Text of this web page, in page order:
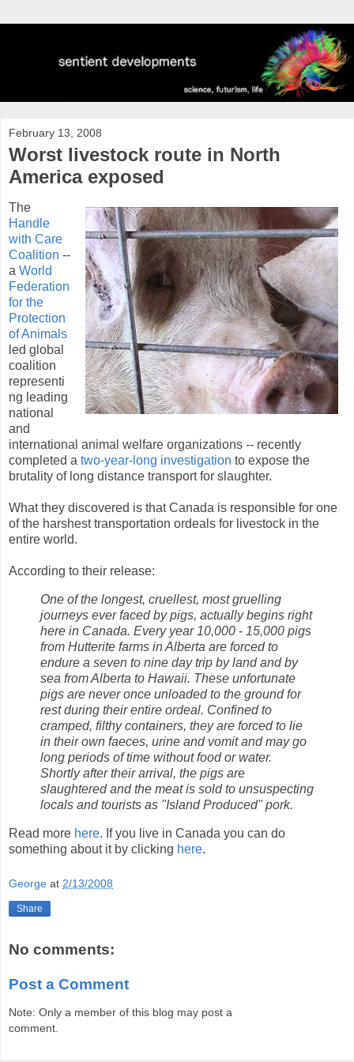
February 13, 2008
Worst livestock route in North
America exposed
The
Handle
with Care
Coalition --
a World
Federation
for the
Protection
of Animals
led global
coalition
representi
ng leading
national
and
international animal welfare organizations -- recently
completed a two-year-long investigation to expose the
brutality of long distance transport for slaughter.
What they discovered is that Canada is responsible for one
of the harshest transportation ordeals for livestock in the
entire world.
According to their release:
One of the longest, cruellest, most gruelling
journeys ever faced by pigs, actually begins right
here in Canada. Every year 10,000 - 15,000 pigs
from Hutterite farms in Alberta are forced to
endure a seven to nine day trip by land and by
sea from Alberta to Hawaii. These unfortunate
pigs are never once unloaded to the ground for
rest during their entire ordeal. Confined to
cramped, filthy containers, they are forced to lie
in their own faeces, urine and vomit and may go
long periods of time without food or water.
Shortly after their arrival, the pigs are
slaughtered and the meat is sold to unsuspecting
locals and tourists as "Island Produced" pork.
Read more here. If you live in Canada you can do
something about it by clicking here.
George at 2/13/2008
Share
No comments:
Post a Comment
Note: Only a member of this blog may post a
comment.